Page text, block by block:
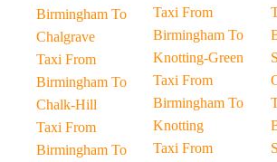
Birmingham To
Chalgrave
Taxi From
Birmingham To
Chalk-Hill
Taxi From
Birmingham To
Taxi From
Birmingham To
Knotting-Green
Taxi From
Birmingham To
Knotting
Taxi From